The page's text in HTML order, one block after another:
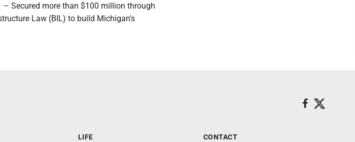
– Secured more than $100 million through
Law (BIL) to build Michigan's
LIFE CONTACT